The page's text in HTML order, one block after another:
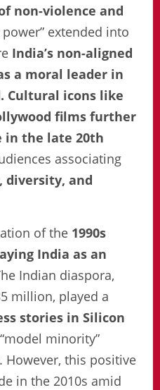
non-violence and
power” extended into
India’s non-aligned
a moral leader in
Cultural icons like
films further
in the late 20th
associating
and
of the 1990s
India as an
Indian diaspora,
million, played a
stories in Silicon
minority”
However, this positive
in the 2010s amid